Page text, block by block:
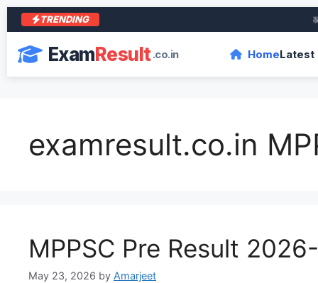
TRENDING आरा
ExamResult.co.in HomeLatest
examresult.co.in
MPPSC Pre Result
May 23, 2026 by Amarjeet